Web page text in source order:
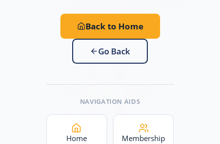
Back to Home
Go Back
NAVIGATION AIDS
Home Membership